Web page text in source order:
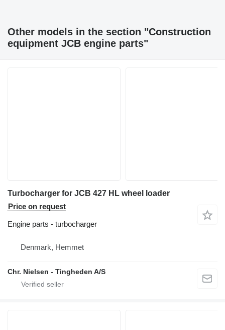
Other models in the section "Construction
equipment JCB engine parts"
Turbocharger for JCB 427 HL wheel loader
Price on request
Engine parts - turbocharger
Denmark, Hemmet
Chr. Nielsen - Tingheden A/S